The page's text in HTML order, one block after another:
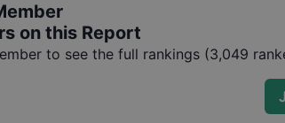
on this Report
to see the full rankings (3,049